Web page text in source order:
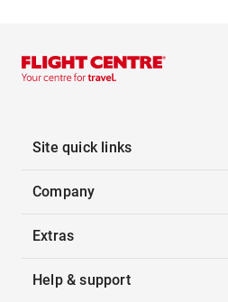
Site quick links
Company
Extras
Help & support